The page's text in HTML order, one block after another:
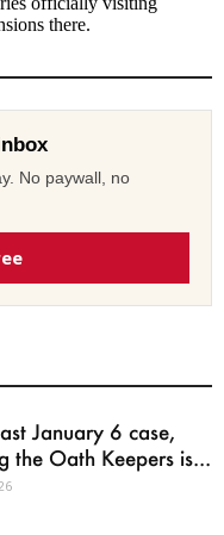
No paywall, no
January 6 case,
the Oath Keepers is...